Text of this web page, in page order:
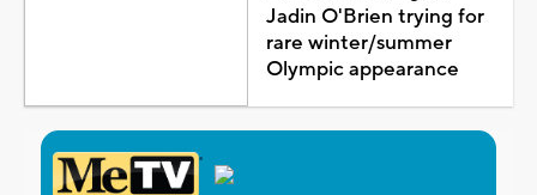
Jadin O'Brien trying for
rare winter/summer
Olympic appearance